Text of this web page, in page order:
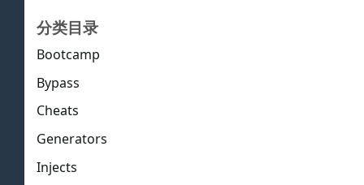
分类目录
Bootcamp
Bypass
Cheats
Generators
Injects